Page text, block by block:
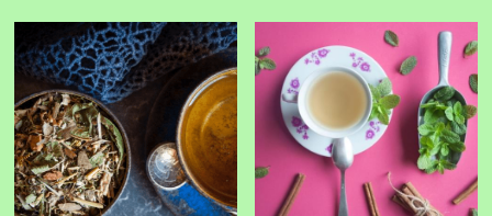
MINT ANISEED FENNEL
PAIN - INFLAMMATION TEAS AND
CAPSULES
DETOX - CLEANSE TEAS
BLACK TEA